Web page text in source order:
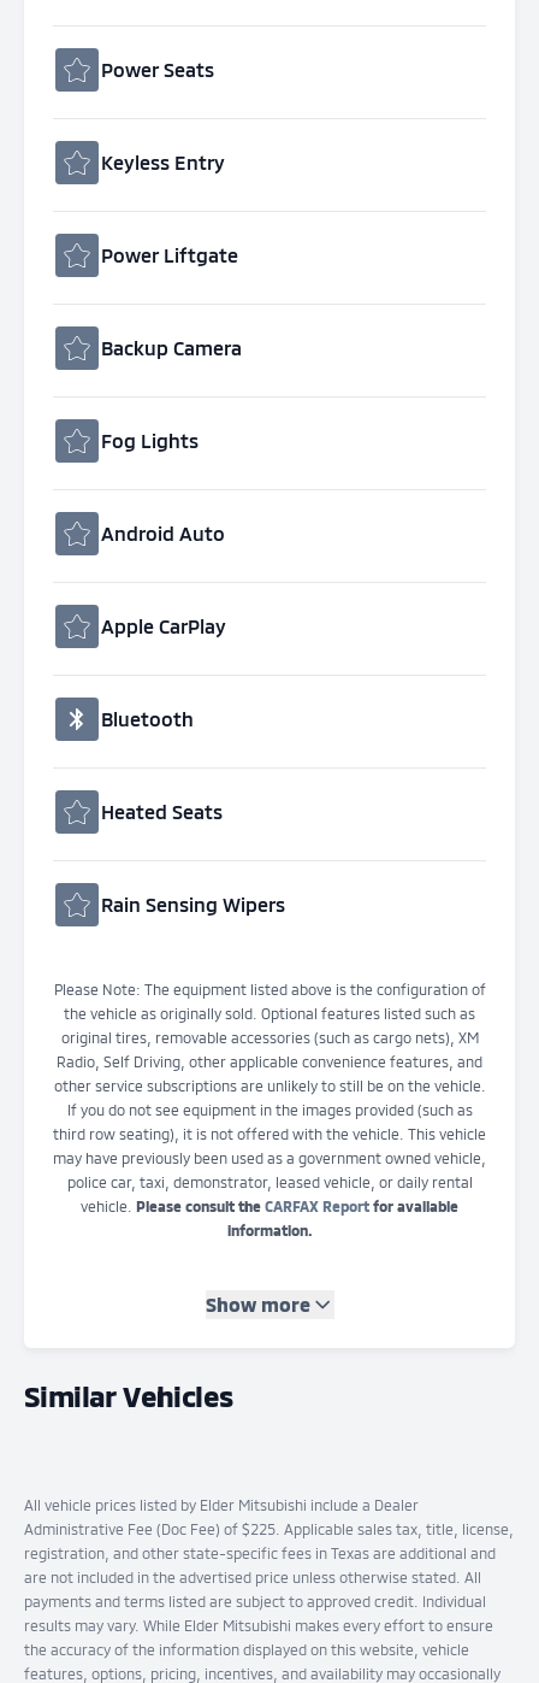
Power Seats
Keyless Entry
Power Liftgate
Backup Camera
Fog Lights
Android Auto
Apple CarPlay
Bluetooth
Heated Seats
Rain Sensing Wipers
Please Note: The equipment listed above is the configuration of
the vehicle as originally sold. Optional features listed such as
original tires, removable accessories (such as cargo nets), XM
Radio, Self Driving, other applicable convenience features, and
other service subscriptions are unlikely to still be on the vehicle.
If you do not see equipment in the images provided (such as
third row seating), it is not offered with the vehicle. This vehicle
may have previously been used as a government owned vehicle,
police car, taxi, demonstrator, leased vehicle, or daily rental
vehicle. Please consult the CARFAX Report for available
information.
Show more
Similar Vehicles
All vehicle prices listed by Elder Mitsubishi include a Dealer
Administrative Fee (Doc Fee) of $225. Applicable sales tax, title, license,
registration, and other state-specific fees in Texas are additional and
are not included in the advertised price unless otherwise stated. All
payments and terms listed are subject to approved credit. Individual
results may vary. While Elder Mitsubishi makes every effort to ensure
the accuracy of the information displayed on this website, vehicle
features, options, pricing, incentives, and availability may occasionally